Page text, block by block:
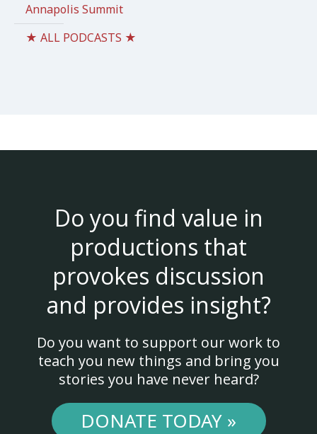
Annapolis Summit
★ ALL PODCASTS ★
Do you find value in
productions that
provokes discussion
and provides insight?
Do you want to support our work to
teach you new things and bring you
stories you have never heard?
DONATE TODAY »